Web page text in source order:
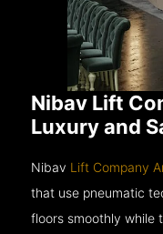
Nibav Lift
Luxury and
Nibav Lift Company
that use pneumatic
floors smoothly while